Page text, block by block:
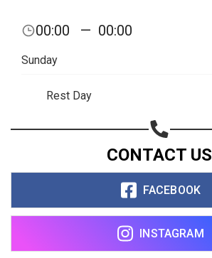
00:00 — 00:00
Sunday
Rest Day
CONTACT US
FACEBOOK
INSTAGRAM